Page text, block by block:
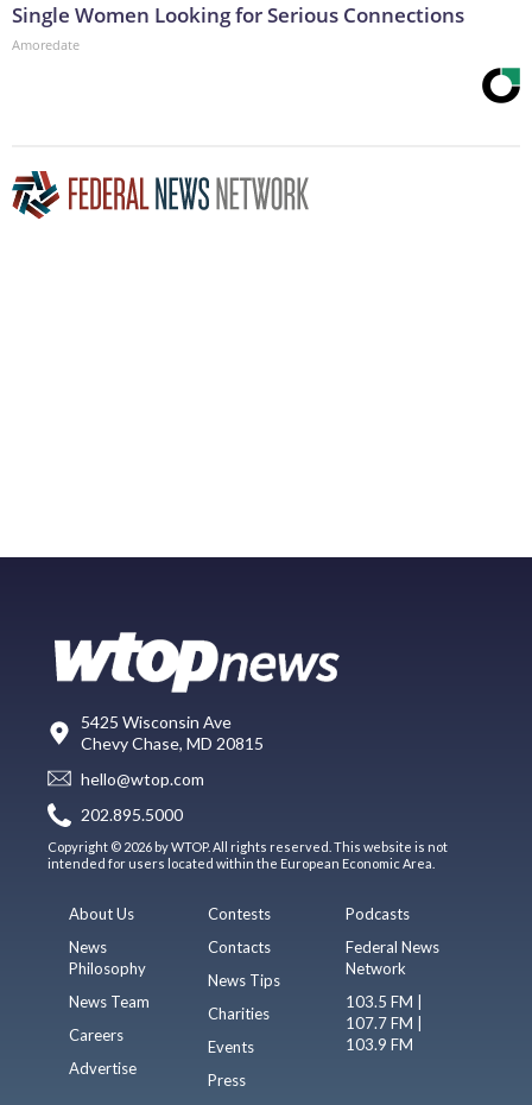
Single Women Looking for Serious Connections
Amoredate
5425 Wisconsin Ave
Chevy Chase, MD 20815
hello@wtop.com
202.895.5000
Copyright © 2026 by WTOP. All rights reserved. This website is not
intended for users located within the European Economic Area.
About Us
News
Philosophy
News Team
Careers
Advertise
Contests
Contacts
News Tips
Charities
Events
Press
Podcasts
Federal News
Network
103.5 FM |
107.7 FM |
103.9 FM